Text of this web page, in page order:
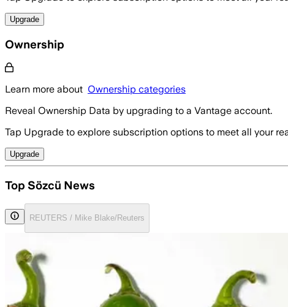
Upgrade
Ownership
Learn more about Ownership categories
Reveal Ownership Data by upgrading to a Vantage account.
Tap Upgrade to explore subscription options to meet all your
Upgrade
Top Sözcü News
REUTERS / Mike Blake/Reuters